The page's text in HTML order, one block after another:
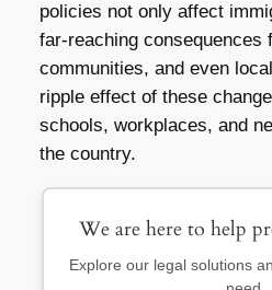
policies not only affect
far-reaching consequences
communities, and even
ripple effect of these
schools, workplaces, and
the country.
We are here to help
Explore our legal solutions